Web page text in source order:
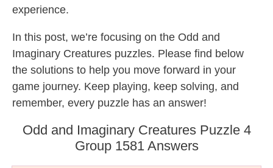
experience.
In this post, we’re focusing on the Odd and
Imaginary Creatures puzzles. Please find below
the solutions to help you move forward in your
game journey. Keep playing, keep solving, and
remember, every puzzle has an answer!
Odd and Imaginary Creatures Puzzle 4
Group 1581 Answers